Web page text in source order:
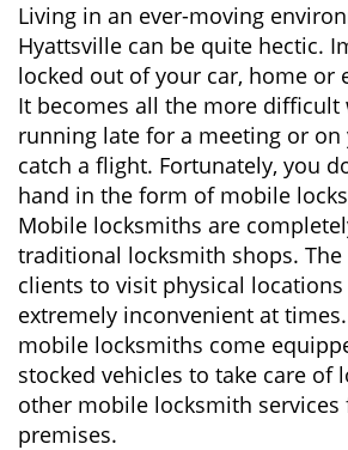
Living in an ever-moving
Hyattsville can be quite hectic.
locked out of your car, home or
It becomes all the more difficult
running late for a meeting or on
catch a flight. Fortunately, you
hand in the form of mobile
Mobile locksmiths are
traditional locksmith shops.
clients to visit physical
extremely inconvenient at
mobile locksmiths come
stocked vehicles to take care of
other mobile locksmith
premises.